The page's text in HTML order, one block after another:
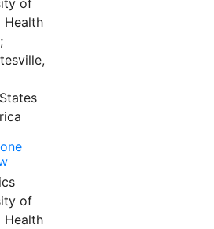
of
Health
of
Health